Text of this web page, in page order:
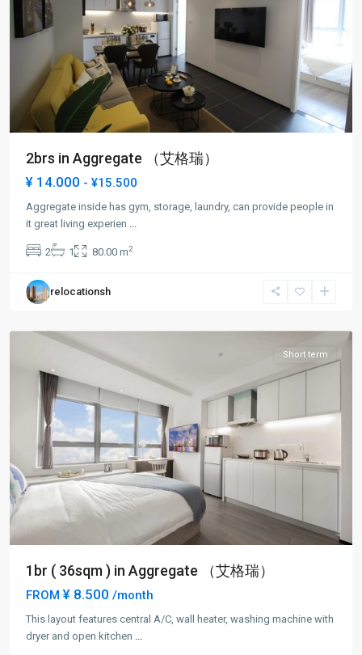
2brs in Aggregate （艾格瑞）
¥ 14.000 - ¥15.500
Aggregate inside has gym, storage, laundry, can provide people in
it great living experien
2 1 80.00 m2
relocationsh
Lin
rd,
Hong
Kou
Short term
1br ( 36sqm ) in Aggregate （艾格瑞）
FROM ¥ 8.500 /month
This layout features central A/C, wall heater, washing machine with
dryer and open kitchen
Lin